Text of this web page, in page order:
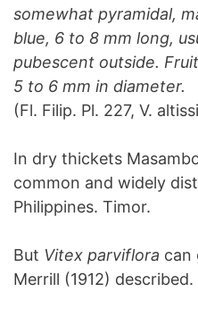
somewhat pyramidal,
blue, 6 to 8 mm long,
pubescent outside.
5 to 6 mm in diameter.
(Fl. Filip. Pl. 227, V.
In dry thickets
common and widely
Philippines. Timor.
But Vitex parviflora can
Merrill (1912) described.